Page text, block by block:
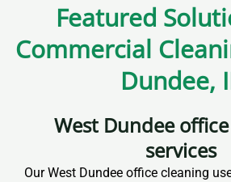
Featured
Commercial
Dundee,
West Dundee
services
Our West Dundee office cleaning